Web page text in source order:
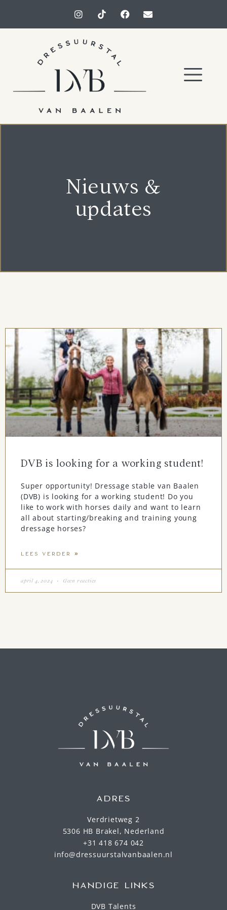
Nieuws &
updates
DVB is looking for a working student!
Super opportunity! Dressage stable van Baalen
(DVB) is looking for a working student! Do you
like to work with horses daily and want to learn
all about starting/breaking and training young
dressage horses?
LEES VERDER »
april 4, 2024 Geen reacties
ADRES
Verdrietweg 2
5306 HB Brakel, Nederland
+31 418 674 042
info@dressuurstalvanbaalen.nl
HANDIGE LINKS
DVB Talents